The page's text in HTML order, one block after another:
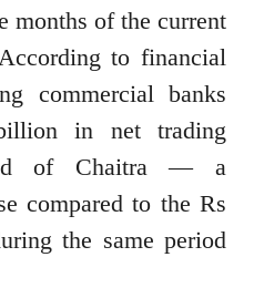
months of the current
to financial
commercial banks
in net trading
of Chaitra — a
compared to the Rs
the same period